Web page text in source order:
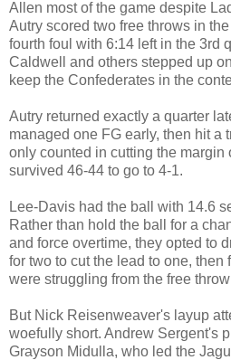
Allen most of the game despite
Autry scored two free throws in
fourth foul with 6:14 left in the 3rd
Caldwell and others stepped up
keep the Confederates in the
Autry returned exactly a quarter
managed one FG early, then hit a
only counted in cutting the margin
survived 46-44 to go to 4-1.
Lee-Davis had the ball with 14.6
Rather than hold the ball for a
and force overtime, they opted to
for two to cut the lead to one, then
were struggling from the free
But Nick Reisenweaver's layup
woefully short. Andrew Sergent's
Grayson Midulla, who led the